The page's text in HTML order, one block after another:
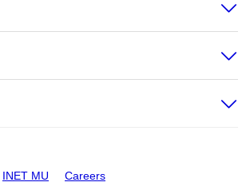
INET MU Careers